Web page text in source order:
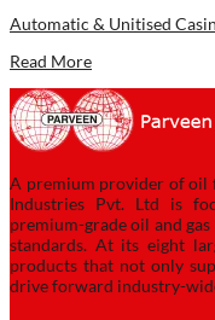
Automatic & Unitised
Read More
A premium provider of oil
Industries Pvt. Ltd is
premium-grade oil and
standards. At its eight
products that not only
drive forward industry-